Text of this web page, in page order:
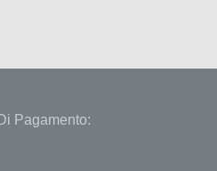
Pagamento: